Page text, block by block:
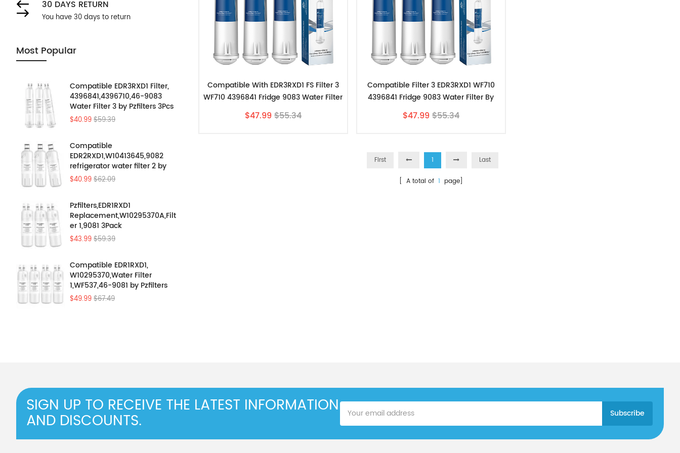
30 DAYS RETURN
You have 30 days to return
Most Popular
Compatible EDR3RXD1 Filter,
4396841,4396710,46-9083
Water Filter 3 by Pzfilters 3Pcs
$40.99$59.39
Compatible
EDR2RXD1,W10413645,9082
refrigerator water filter 2 by
Pzfilters 3PK
$40.99$62.09
Pzfilters,EDR1RXD1
Replacement,W10295370A,Filt
er 1,9081 3Pack
$43.99$59.39
Compatible EDR1RXD1,
W10295370,Water Filter
1,WF537,46-9081 by Pzfilters
4Pcs
$49.99$67.49
Compatible With EDR3RXD1 FS Filter 3
WF710 4396841 Fridge 9083 Water Filter
3pk
$47.99 $55.34
Compatible Filter 3 EDR3RXD1 WF710
4396841 Fridge 9083 Water Filter By
Filters-Store 3pk
$47.99 $55.34
First 1 Last
[ A total of 1 page]
SIGN UP TO RECEIVE THE LATEST INFORMATION
AND DISCOUNTS.